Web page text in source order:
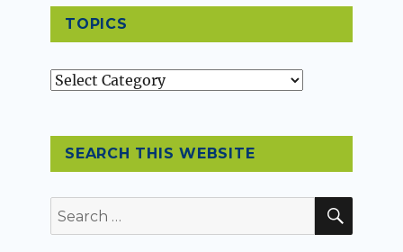
TOPICS
Topics
SEARCH THIS WEBSITE
Search
for: